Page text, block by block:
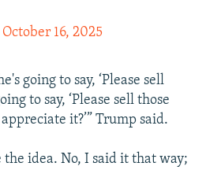
October 16, 2025
going to say, ‘Please sell
to say, ‘Please sell those
it?’” Trump said.
idea. No, I said it that way;